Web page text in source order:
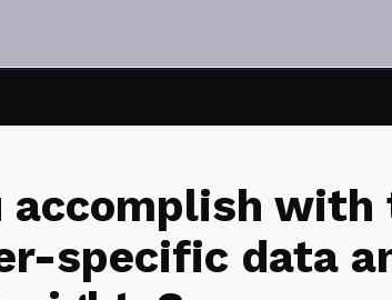
accomplish with
specific data